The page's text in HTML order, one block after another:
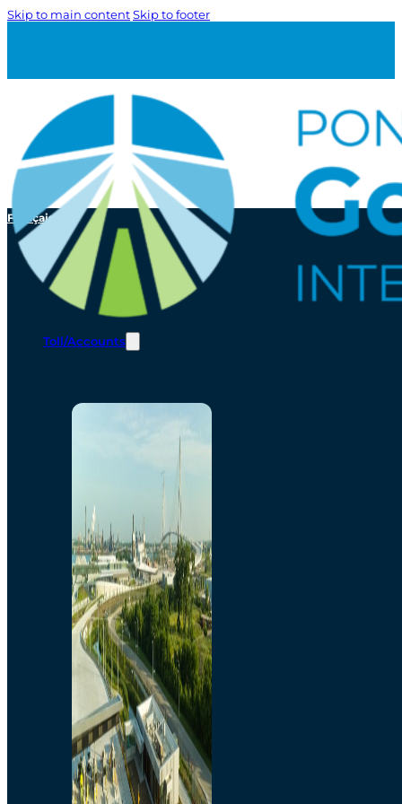
Skip to main contentSkip to footer
Français
Toll/Accounts
Home
Toll/Accounts
Breakaway
Rates and Calculator
Tolling Experience
Amenities and Features
Know Howe Before You
Go Howe